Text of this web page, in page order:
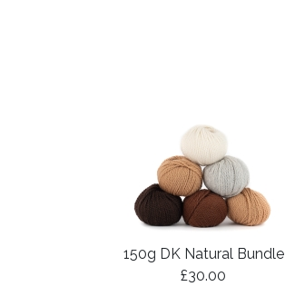
150g DK Natural Bundle
£30.00